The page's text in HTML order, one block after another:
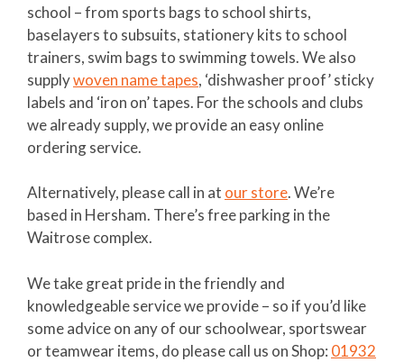
school – from sports bags to school shirts,
baselayers to subsuits, stationery kits to school
trainers, swim bags to swimming towels. We also
supplywoven name tapes, ‘dishwasher proof’ sticky
labels and ‘iron on’ tapes. For the schools and clubs
we already supply, we provide an easy online
ordering service.
Alternatively, please call in at our store. We’re
based in Hersham. There’s free parking in the
Waitrose complex.
We take great pride in the friendly and
knowledgeable service we provide – so if you’d like
some advice on any of our schoolwear, sportswear
or teamwear items, do please call us on Shop: 01932